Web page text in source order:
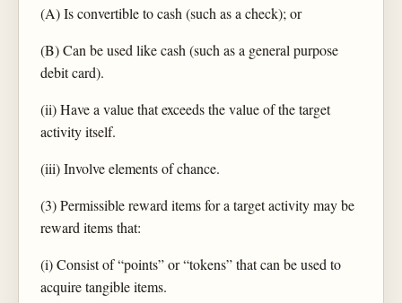
(A) Is convertible to cash (such as a check); or
(B) Can be used like cash (such as a general purpose
debit card).
(ii) Have a value that exceeds the value of the target
activity itself.
(iii) Involve elements of chance.
(3) Permissible reward items for a target activity may be
reward items that:
(i) Consist of “points” or “tokens” that can be used to
acquire tangible items.